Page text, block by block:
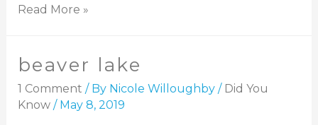
Read More »
beaver lake
1 Comment / By Nicole Willoughby / Did You
Know/ May 8, 2019